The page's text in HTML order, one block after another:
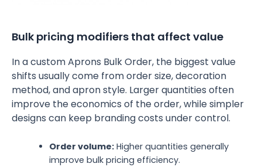
Bulk pricing modifiers that affect value
In a custom Aprons Bulk Order, the biggest value
shifts usually come from order size, decoration
method, and apron style. Larger quantities often
improve the economics of the order, while simpler
designs can keep branding costs under control.
Order volume:Higher quantities generally
improve bulk pricing efficiency.